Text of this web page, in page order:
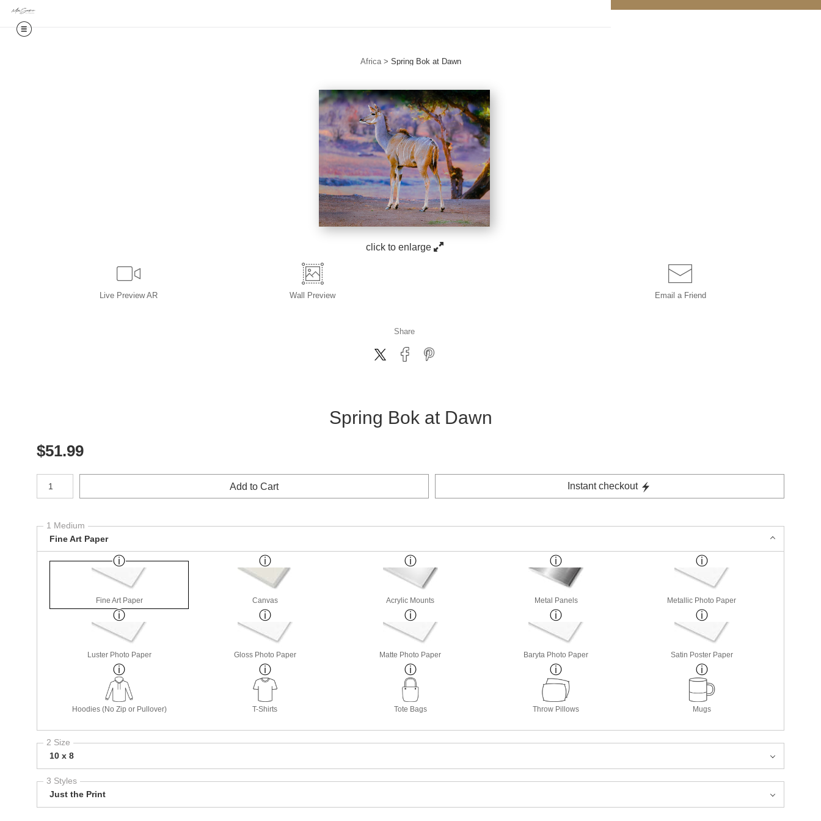
Africa> Spring Bok at Dawn
click to enlarge
Live Preview AR Wall Preview Email a Friend
Share
Spring Bok at Dawn
$51.99
Number of product units
Add to Cart Instant checkout
1 Medium
Fine Art Paper
Fine Art Paper Canvas Acrylic Mounts Metal Panels Metallic Photo Paper
Luster Photo Paper Gloss Photo Paper Matte Photo Paper Baryta Photo Paper Satin Poster Paper
Hoodies (No Zip or Pullover) T-Shirts Tote Bags Throw Pillows Mugs
2 Size
10 x 8
3 Styles
Just the Print